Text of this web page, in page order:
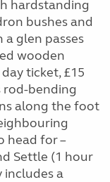
hardstanding
bushes and
a glen passes
wooden
ticket, £15
rod-bending
along the foot
head for –
Settle (1 hour
includes a